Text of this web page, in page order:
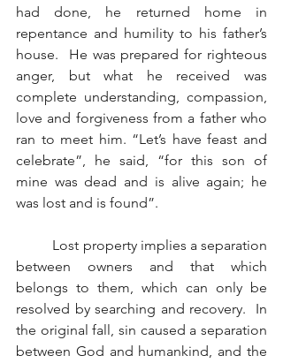
had done, he returned home in
repentance and humility to his father’s
house.  He was prepared for righteous
anger, but what he received was
complete understanding, compassion,
love and forgiveness from a father who
ran to meet him. “Let’s have feast and
celebrate”, he said, “for this son of
mine was dead and is alive again; he
was lost and is found”.
between owners and that which
belongs to them, which can only be
resolved by searching and recovery.  In
the original fall, sin caused a separation
between God and humankind, and the